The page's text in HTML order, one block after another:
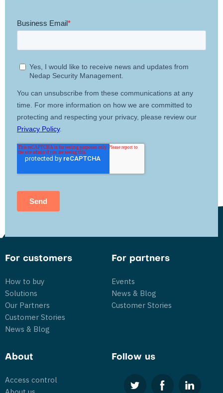
For customers
How to buy
Solutions
Our Partners
Customer Stories
News & Blog
For partners
Events
News & Blog
Customer Stories
About
Access control
Follow us